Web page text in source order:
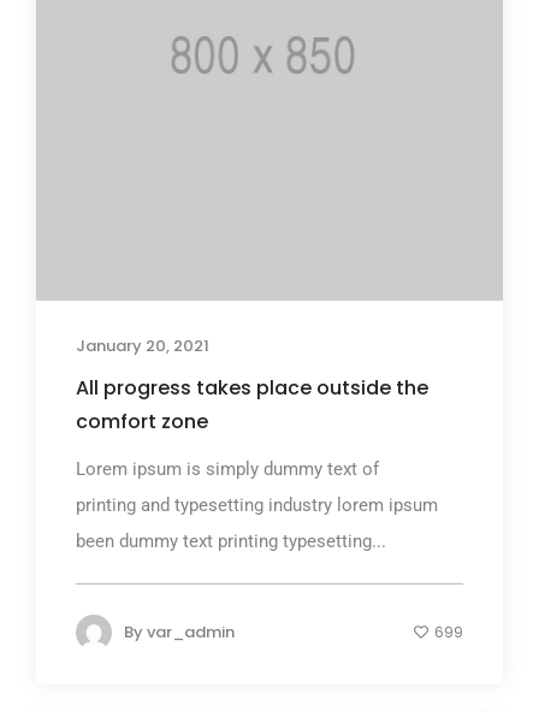
January 20, 2021
All progress takes place outside the
comfort zone
Lorem ipsum is simply dummy text of
printing and typesetting industry lorem ipsum
been dummy text printing typesetting...
Byvar_admin 699